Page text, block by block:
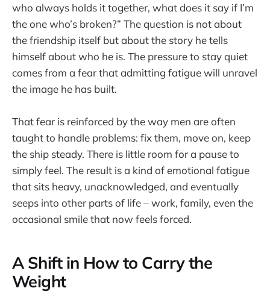
who always holds it together, what does it say if I’m
the one who’s broken?” The question is not about
the friendship itself but about the story he tells
himself about who he is. The pressure to stay quiet
comes from a fear that admitting fatigue will unravel
the image he has built.
That fear is reinforced by the way men are often
taught to handle problems: fix them, move on, keep
the ship steady. There is little room for a pause to
simply feel. The result is a kind of emotional fatigue
that sits heavy, unacknowledged, and eventually
seeps into other parts of life – work, family, even the
occasional smile that now feels forced.
A Shift in How to Carry the
Weight